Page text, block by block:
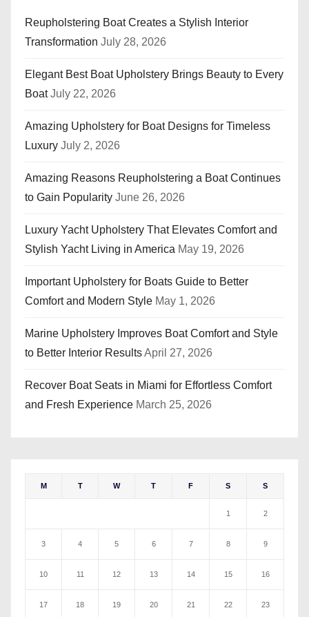
Reupholstering Boat Creates a Stylish Interior
Transformation July 28, 2026
Elegant Best Boat Upholstery Brings Beauty to Every
Boat July 22, 2026
Amazing Upholstery for Boat Designs for Timeless
Luxury July 2, 2026
Amazing Reasons Reupholstering a Boat Continues
to Gain Popularity June 26, 2026
Luxury Yacht Upholstery That Elevates Comfort and
Stylish Yacht Living in America May 19, 2026
Important Upholstery for Boats Guide to Better
Comfort and Modern Style May 1, 2026
Marine Upholstery Improves Boat Comfort and Style
to Better Interior ResultsApril 27, 2026
Recover Boat Seats in Miami for Effortless Comfort
and Fresh Experience March 25, 2026
M T W T F S S
1 2
3 4 5 6 7 8 9
10 11 12 13 14 15 16
17 18 19 20 21 22 23